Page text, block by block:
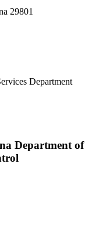
29801
Department
Department of